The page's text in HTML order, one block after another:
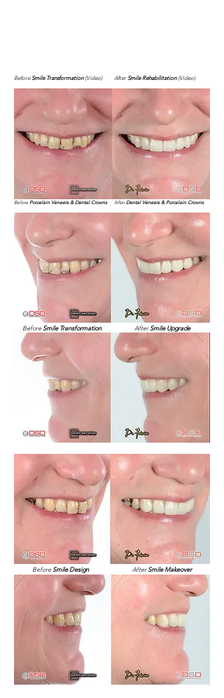
BeforeSmile Transformation(Video) AfterSmile Rehabilitation(Video)
Before Porcelain Veneers & Dental Crowns AfterDental Veneers & Porcelain Crowns
Before Smile Transformation AfterSmile Upgrade
Before Smile Design AfterSmile Makeover